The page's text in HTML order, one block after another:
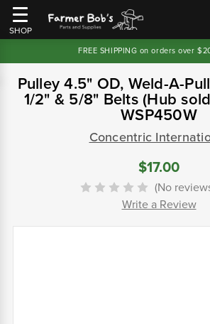
SHOP
FREE SHIPPING on orders over
Pulley 4.5" OD, Weld-A-
1/2" & 5/8" Belts (Hub
WSP450W
Concentric
$17.00
(No
Write a Review